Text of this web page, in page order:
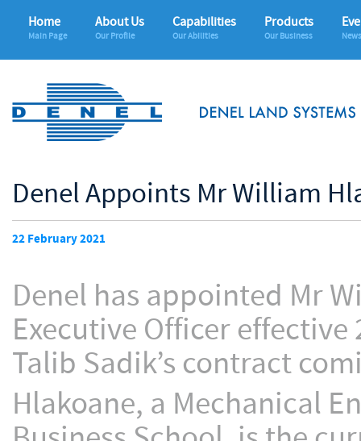
Home
Main Page
About Us
Our Profile
Capabilities
Our Abilities
Products
Our Business
Denel Appoints Mr William
22 February 2021
Denel has appointed Mr
Executive Officer
Talib Sadik’s contract
Hlakoane, a Mechanical